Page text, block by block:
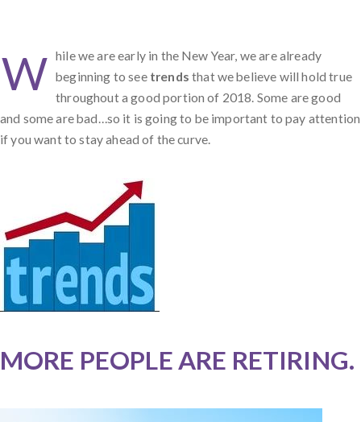
W hile we are early in the New Year, we are already
beginning to see trends that we believe will hold true
throughout a good portion of 2018. Some are good
and some are bad…so it is going to be important to pay attention
if you want to stay ahead of the curve.
MORE PEOPLE ARE RETIRING.